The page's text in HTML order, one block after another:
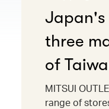
Japan's
three
of
MITSUI
range of